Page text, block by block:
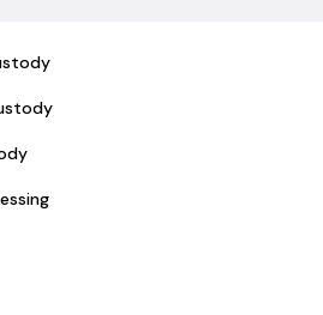
and self-directed retirement
IRA custody across diverse asset